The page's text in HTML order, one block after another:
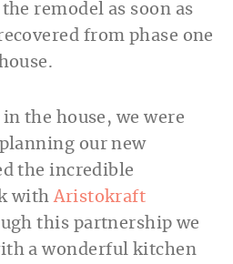
remodel as soon as
from phase one
the house, we were
our new
the incredible
withAristokraft
this partnership we
a wonderful kitchen